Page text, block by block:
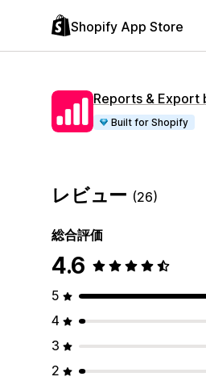
Shopify App Store
Reports & Export
Built for Shopify
レビュー (26)
総合評価
4.6
5
4
3
2